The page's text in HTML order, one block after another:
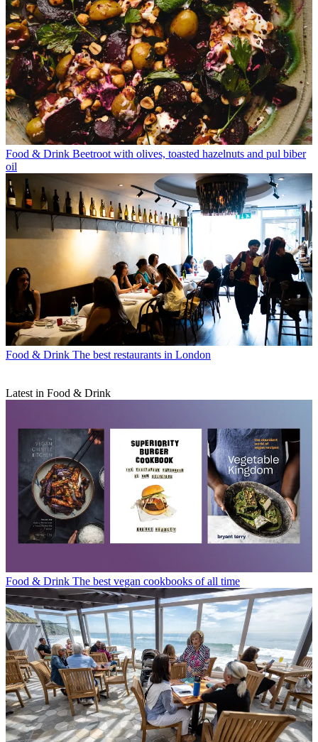
Food & Drink Beetroot with olives, toasted hazelnuts and pul biber
oil
Food & Drink The best restaurants in London
Latest in Food & Drink
Food & Drink The best vegan cookbooks of all time